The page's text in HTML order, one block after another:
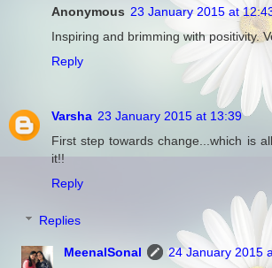
Anonymous 23 January 2015 at
Inspiring and brimming with positivity.
Reply
Varsha 23 January 2015 at 13:39
First step towards change...which is
it!!
Reply
Replies
MeenalSonal
24 January 2015